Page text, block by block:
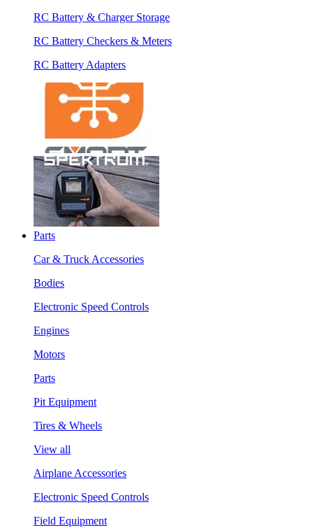
RC Battery & Charger Storage
RC Battery Checkers & Meters
RC Battery Adapters
Parts
Car & Truck Accessories
Bodies
Electronic Speed Controls
Engines
Motors
Parts
Pit Equipment
Tires & Wheels
View all
Airplane Accessories
Electronic Speed Controls
Field Equipment